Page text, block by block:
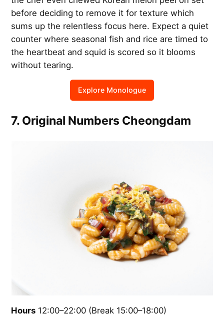
before deciding to remove it for texture which
sums up the relentless focus here. Expect a quiet
counter where seasonal fish and rice are timed to
the heartbeat and squid is scored so it blooms
without tearing.
Explore Monologue
7. Original Numbers Cheongdam
Hours 12:00–22:00 (Break 15:00–18:00)